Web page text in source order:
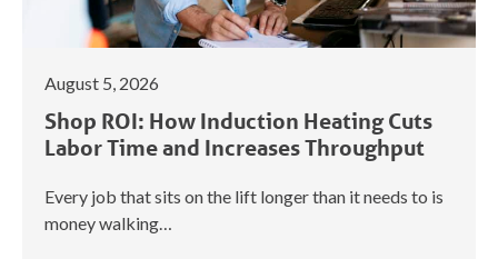
August 5, 2026
Shop ROI: How Induction Heating Cuts
Labor Time and Increases Throughput
Every job that sits on the lift longer than it needs to is
money walking…